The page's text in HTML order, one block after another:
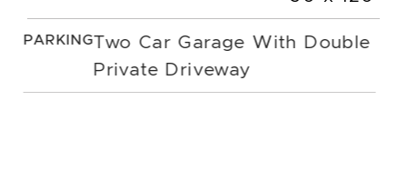
PARKINGTwo Car Garage With Double
Private Driveway